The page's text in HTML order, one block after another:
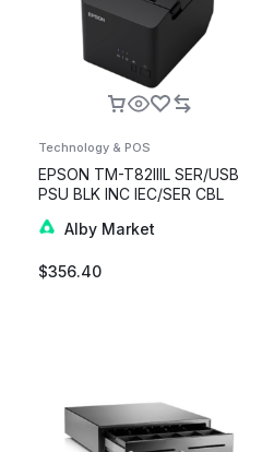
Technology & POS
EPSON TM-T82IIIL SER/USB
PSU BLK INC IEC/SER CBL
Alby Market
$356.40